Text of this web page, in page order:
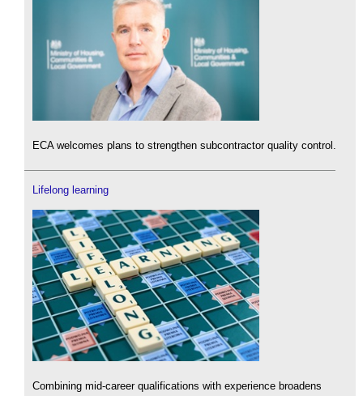
ECA welcomes plans to strengthen subcontractor quality control.
Lifelong learning
Combining mid-career qualifications with experience broadens